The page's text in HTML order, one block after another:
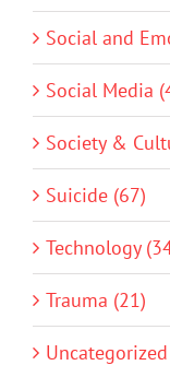
Social and
Social Media
Society &
Suicide (67)
Technology
Trauma (21)